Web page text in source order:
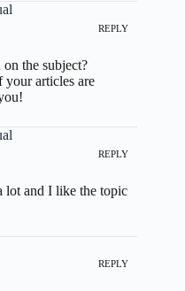
REPLY
the subject?
your articles are
REPLY
lot and I like the topic
REPLY